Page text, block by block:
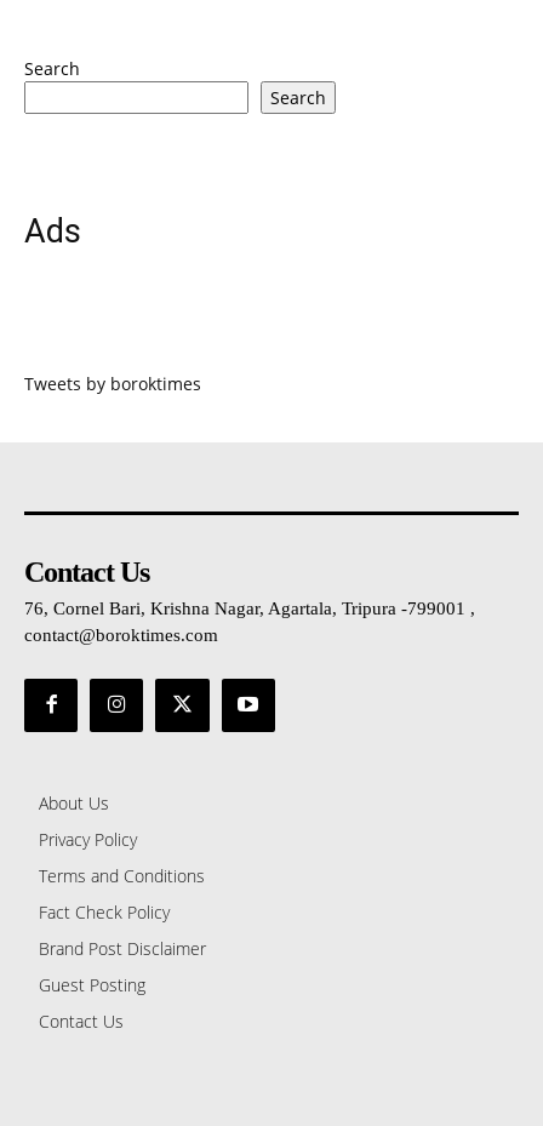
Search
Search
Ads
Tweets by boroktimes
Contact Us
76, Cornel Bari, Krishna Nagar, Agartala, Tripura -799001 ,
contact@boroktimes.com
About Us
Privacy Policy
Terms and Conditions
Fact Check Policy
Brand Post Disclaimer
Guest Posting
Contact Us